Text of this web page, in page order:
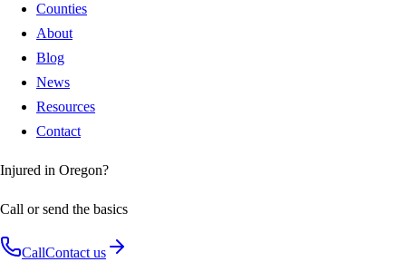
Counties
About
Blog
News
Resources
Contact
Injured in Oregon?
Call or send the basics
CallContact us